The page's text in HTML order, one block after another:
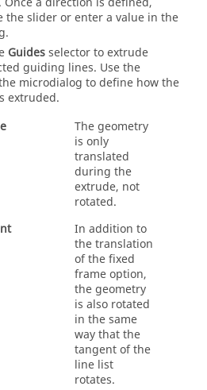
the slider or enter a value in the
.
Guidesselector toextrude
guiding lines. Use the
microdialog to define how the
extruded.
The geometry
is only
translated
during the
extrude, not
rotated.
In addition to
the translation
of the fixed
frame option,
the geometry
is also rotated
in the same
way that the
tangent of the
line list
rotates.